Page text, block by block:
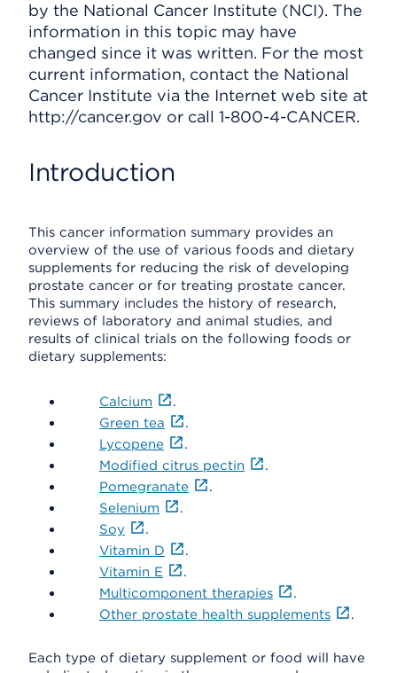
by the National Cancer Institute (NCI). The
information in this topic may have
changed since it was written. For the most
current information, contact the National
Cancer Institute via the Internet web site at
http://cancer.gov or call 1-800-4-CANCER.
Introduction
This cancer information summary provides an
overview of the use of various foods and dietary
supplements for reducing the risk of developing
prostate cancer or for treating prostate cancer.
This summary includes the history of research,
reviews of laboratory and animal studies, and
results of clinical trials on the following foods or
dietary supplements:
Calcium
.
Green tea
.
Lycopene
.
Modified citrus pectin
.
Pomegranate
.
Selenium
.
Soy
.
Vitamin D
.
Vitamin E
.
Multicomponent therapies
.
Other prostate health supplements
.
Each type of dietary supplement or food will have